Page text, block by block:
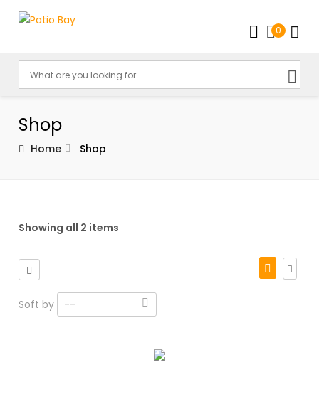
0
Shop
Home Shop
Showing all 2 items
Soft by --